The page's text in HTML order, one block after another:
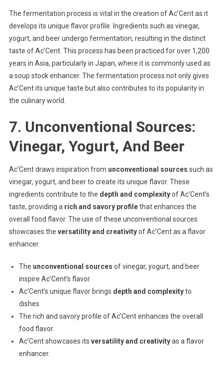
The fermentation process is vital in the creation of Ac’Cent as it
develops its unique flavor profile. Ingredients such as vinegar,
yogurt, and beer undergo fermentation, resulting in the distinct
taste of Ac’Cent. This process has been practiced for over 1,200
years in Asia, particularly in Japan, where it is commonly used as
a soup stock enhancer. The fermentation process not only gives
Ac’Cent its unique taste but also contributes to its popularity in
the culinary world.
7. Unconventional Sources:
Vinegar, Yogurt, And Beer
Ac’Cent draws inspiration from unconventional sources such as
vinegar, yogurt, and beer to create its unique flavor. These
ingredients contribute to the depth and complexityof Ac’Cent’s
taste, providing a rich and savory profilethat enhances the
overall food flavor. The use of these unconventional sources
showcases the versatility and creativityof Ac’Cent as a flavor
enhancer.
The unconventional sources of vinegar, yogurt, and beer
inspire Ac’Cent’s flavor.
Ac’Cent’s unique flavor brings depth and complexityto
dishes.
The rich and savory profile of Ac’Cent enhances the overall
food flavor.
Ac’Cent showcases its versatility and creativityas a flavor
enhancer.